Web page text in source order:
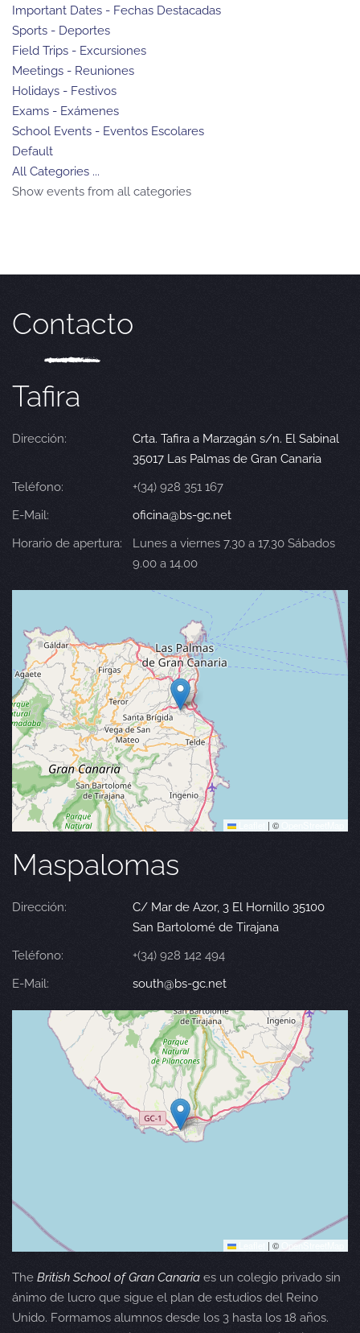
Important Dates - Fechas Destacadas
Sports - Deportes
Field Trips - Excursiones
Meetings - Reuniones
Holidays - Festivos
Exams - Exámenes
School Events - Eventos Escolares
Default
All Categories ...
Show events from all categories
Contacto
Tafira
Dirección:
Crta. Tafira a Marzagán s/n. El Sabinal
35017 Las Palmas de Gran Canaria
Teléfono:
+(34) 928 351 167
E-Mail:
oficina@bs-gc.net
Horario de apertura:
Lunes a viernes 7.30 a 17.30 Sábados
9.00 a 14.00
| ©
Maspalomas
Dirección:
C/ Mar de Azor, 3 El Hornillo 35100
San Bartolomé de Tirajana
Teléfono:
+(34) 928 142 494
E-Mail:
south@bs-gc.net
| © OpenStreetMap
The British School of Gran Canaria es un colegio privado sin
ánimo de lucro que sigue el plan de estudios del Reino
Unido. Formamos alumnos desde los 3 hasta los 18 años.